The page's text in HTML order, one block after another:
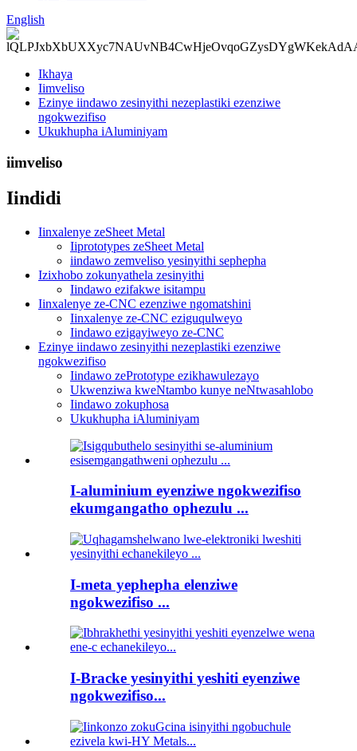
English
Ikhaya
Iimveliso
Ezinye iindawo zesinyithi nezeplastiki ezenziwe
ngokwezifiso
Ukukhupha iAluminiyam
iimveliso
Iindidi
Iinxalenye zeSheet Metal
Iiprototypes zeSheet Metal
iindawo zemveliso yesinyithi sephepha
Izixhobo zokunyathela zesinyithi
Iindawo ezifakwe isitampu
Iinxalenye ze-CNC ezenziwe ngomatshini
Iinxalenye ze-CNC eziguqulweyo
Iindawo ezigayiweyo ze-CNC
Ezinye iindawo zesinyithi nezeplastiki ezenziwe
ngokwezifiso
Iindawo zePrototype ezikhawulezayo
Ukwenziwa kweNtambo kunye neNtwasahlobo
Iindawo zokuphosa
Ukukhupha iAluminiyam
I-aluminium eyenziwe ngokwezifiso
ekumgangatho ophezulu ...
I-meta yephepha elenziwe
ngokwezifiso ...
I-Bracke yesinyithi yeshiti eyenziwe
ngokwezifiso...